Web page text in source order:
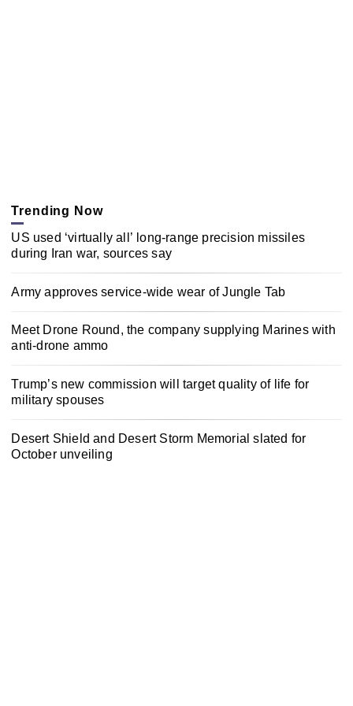
Trending Now
US used ‘virtually all’ long-range precision missiles
during Iran war, sources say
Army approves service-wide wear of Jungle Tab
Meet Drone Round, the company supplying Marines with
anti-drone ammo
Trump’s new commission will target quality of life for
military spouses
Desert Shield and Desert Storm Memorial slated for
October unveiling